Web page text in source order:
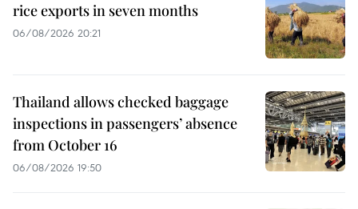
rice exports in seven months
06/08/2026 20:21
Thailand allows checked baggage
inspections in passengers’ absence
from October 16
06/08/2026 19:50